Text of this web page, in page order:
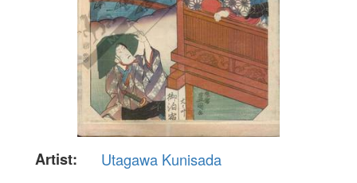
Artist:
Utagawa Kunisada